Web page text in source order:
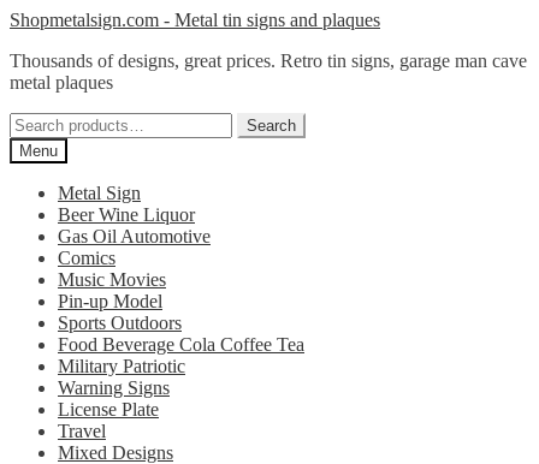
Skip
navigation
Skip
content
Shopmetalsign.com - Metal tin signs and plaques
Thousands of designs, great prices. Retro tin signs, garage man cave
metal plaques
Search
for:
Search
Menu
Metal Sign
Beer Wine Liquor
Gas Oil Automotive
Comics
Music Movies
Pin-up Model
Sports Outdoors
Food Beverage Cola Coffee Tea
Military Patriotic
Warning Signs
License Plate
Travel
Mixed Designs